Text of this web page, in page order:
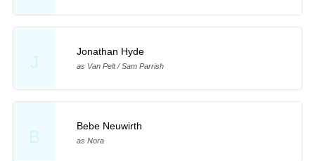
J
Jonathan Hyde
as Van Pelt / Sam Parrish
B
Bebe Neuwirth
as Nora